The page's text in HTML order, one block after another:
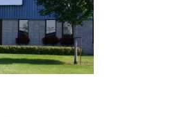
Form’ is an anonymous
stakeholders to report any
– from product quality and
practices.